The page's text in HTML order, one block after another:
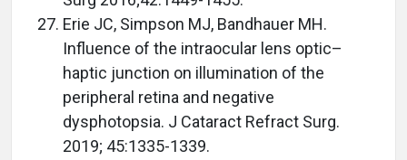
Erie JC, Simpson MJ, Bandhauer MH.
Influence of the intraocular lens optic–
haptic junction on illumination of the
peripheral retina and negative
dysphotopsia. J Cataract Refract Surg.
2019; 45:1335-1339.